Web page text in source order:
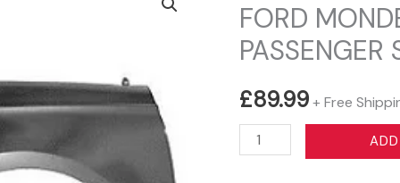
FORD
PASSENGER
£89.99+ Free
FORD
MONDEO